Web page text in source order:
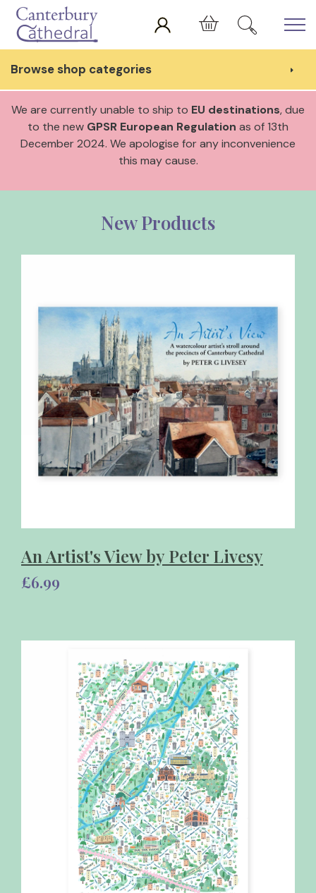
Skip to main content
Cart
Browse shop categories
We are currently unable to ship to EU destinations, due
to the new GPSR European Regulation as of 13th
December 2024. We apologise for any inconvenience
this may cause.
New Products
An Artist's View by Peter Livesy
£6.99